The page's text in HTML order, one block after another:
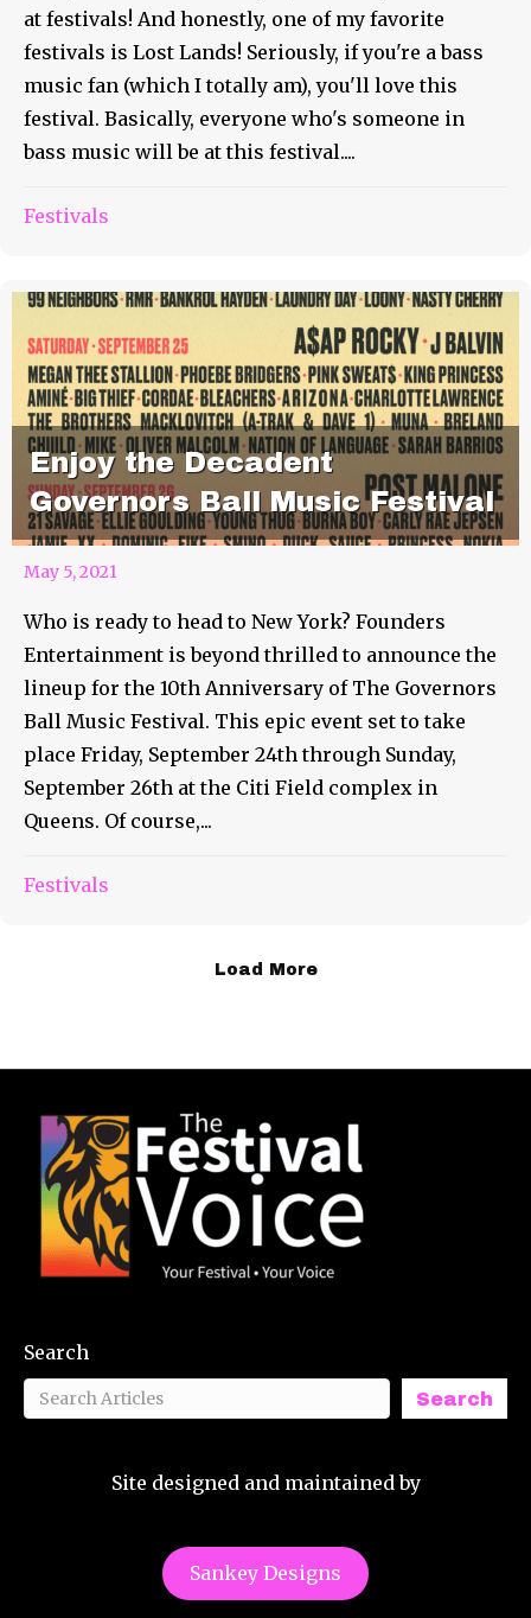
at festivals! And honestly, one of my favorite
festivals is Lost Lands! Seriously, if you're a bass
music fan (which I totally am), you'll love this
festival. Basically, everyone who's someone in
bass music will be at this festival....
Festivals
Enjoy the Decadent
Governors Ball Music Festival
May 5, 2021
Who is ready to head to New York? Founders
Entertainment is beyond thrilled to announce the
lineup for the 10th Anniversary of The Governors
Ball Music Festival. This epic event set to take
place Friday, September 24th through Sunday,
September 26th at the Citi Field complex in
Queens. Of course,...
Festivals
Load More
Search
Search
Site designed and maintained by
Sankey Designs